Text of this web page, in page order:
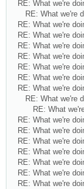
RE: What we're
RE: What we're
RE: What we're
RE: What we're
RE: What we're
RE: What we're
RE: What we're
RE: What we're
RE: What we're
RE: What we're
RE: What
RE: What we're
RE: What we're
RE: What we're
RE: What we're
RE: What we're
RE: What we're
RE: What we're